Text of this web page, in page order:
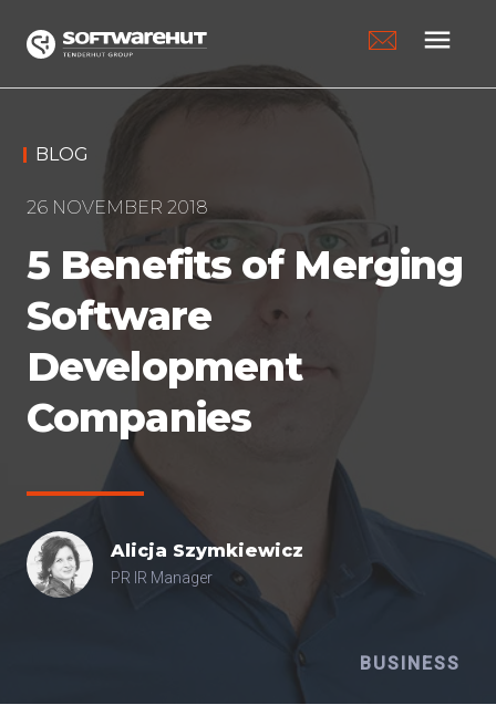
menu
BLOG
26 NOVEMBER 2018
5 Benefits of Merging
Software
Development
Companies
Alicja Szymkiewicz
PR IR Manager
BUSINESS